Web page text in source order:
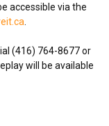
accessible via the
(416) 764-8677 or
will be available